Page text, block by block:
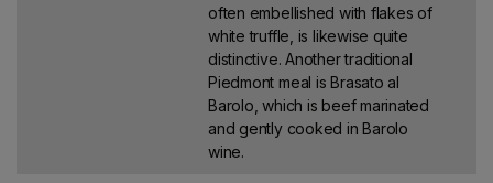
often embellished with flakes of
white truffle, is likewise quite
distinctive. Another traditional
Piedmont meal is Brasato al
Barolo, which is beef marinated
and gently cooked in Barolo
wine.